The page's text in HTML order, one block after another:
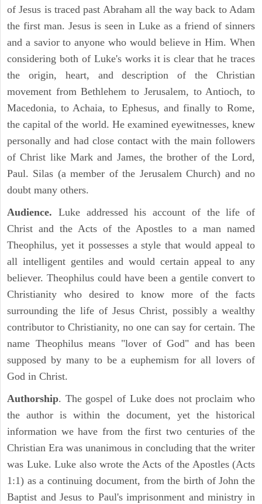
of Jesus is traced past Abraham all the way back to Adam
the first man. Jesus is seen in Luke as a friend of sinners
and a savior to anyone who would believe in Him. When
considering both of Luke's works it is clear that he traces
the origin, heart, and description of the Christian
movement from Bethlehem to Jerusalem, to Antioch, to
Macedonia, to Achaia, to Ephesus, and finally to Rome,
the capital of the world. He examined eyewitnesses, knew
personally and had close contact with the main followers
of Christ like Mark and James, the brother of the Lord,
Paul. Silas (a member of the Jerusalem Church) and no
doubt many others.
Audience. Luke addressed his account of the life of
Christ and the Acts of the Apostles to a man named
Theophilus, yet it possesses a style that would appeal to
all intelligent gentiles and would certain appeal to any
believer. Theophilus could have been a gentile convert to
Christianity who desired to know more of the facts
surrounding the life of Jesus Christ, possibly a wealthy
contributor to Christianity, no one can say for certain. The
name Theophilus means "lover of God" and has been
supposed by many to be a euphemism for all lovers of
God in Christ.
Authorship. The gospel of Luke does not proclaim who
the author is within the document, yet the historical
information we have from the first two centuries of the
Christian Era was unanimous in concluding that the writer
was Luke. Luke also wrote the Acts of the Apostles (Acts
1:1) as a continuing document, from the birth of John the
Baptist and Jesus to Paul's imprisonment and ministry in